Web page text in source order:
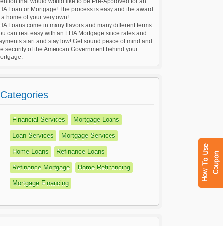
that would would like to be Pre-Approved for an
Loan or Mortgage! The process is easy and the award
a home of your very own!
Loans come in many flavors and many different terms.
can rest easy with an FHA Mortgage since rates and
start and stay low! Get sound peace of mind and
security of the American Government behind your
Categories
Financial Services Mortgage Loans
Loan Services Mortgage Services
Home Loans Refinance Loans
Refinance Mortgage Home Refinancing
Mortgage Financing